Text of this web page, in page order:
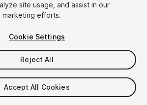
at checkout
site usage, and assist in our
marketing efforts.
Cookie Settings
Reject All
Accept All Cookies